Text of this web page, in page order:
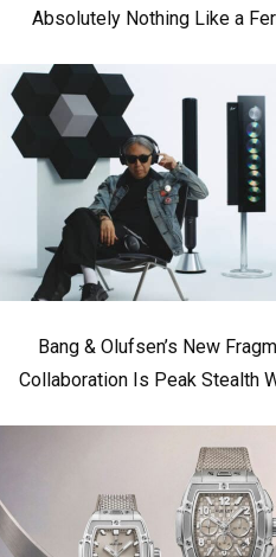
Absolutely Nothing Like a
Bang & Olufsen’s New
Collaboration Is Peak Stealth